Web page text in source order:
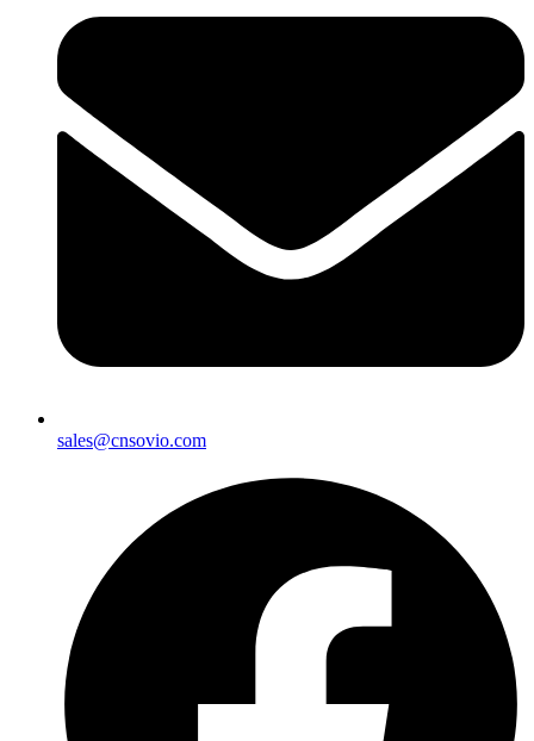
sales@cnsovio.com